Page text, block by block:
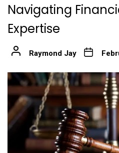
Navigating
Expertise
Raymond Jay